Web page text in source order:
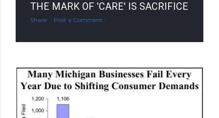
THE MARK OF 'CARE' IS SACRIFICE
Share Post a Comment